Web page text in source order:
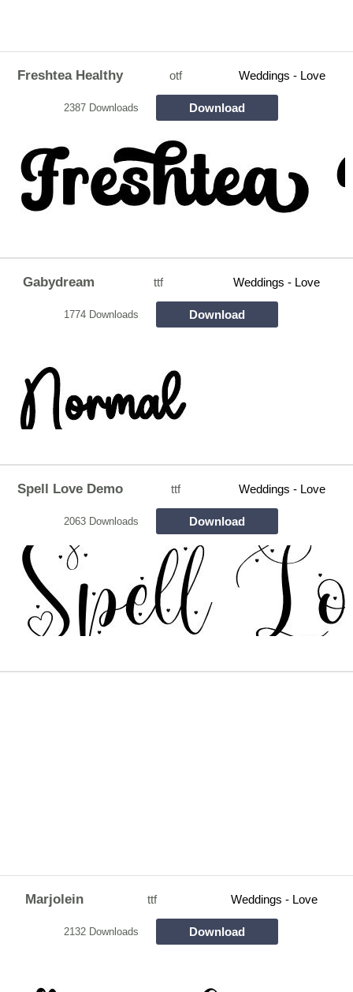
Freshtea Healthy otf Weddings - Love
2387 Downloads Download
Gabydream ttf Weddings - Love
1774 Downloads Download
Spell Love Demo ttf Weddings - Love
2063 Downloads Download
Marjolein ttf Weddings - Love
2132 Downloads Download